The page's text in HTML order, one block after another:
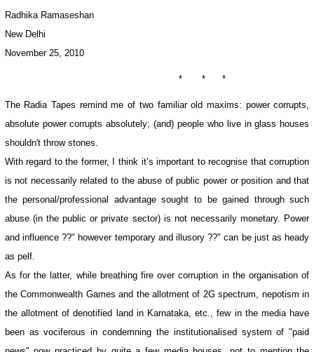
Radhika Ramaseshan
New Delhi
November 25, 2010
* * *
The Radia Tapes remind me of two familiar old maxims: power corrupts,
absolute power corrupts absolutely; (and) people who live in glass houses
shouldn't throw stones.
With regard to the former, I think it’s important to recognise that corruption
is not necessarily related to the abuse of public power or position and that
the personal/professional advantage sought to be gained through such
abuse (in the public or private sector) is not necessarily monetary. Power
and influence ??" however temporary and illusory ??" can be just as heady
as pelf.
As for the latter, while breathing fire over corruption in the organisation of
the Commonwealth Games and the allotment of 2G spectrum, nepotism in
the allotment of denotified land in Karnataka, etc., few in the media have
been as vociferous in condemning the institutionalised system of "paid